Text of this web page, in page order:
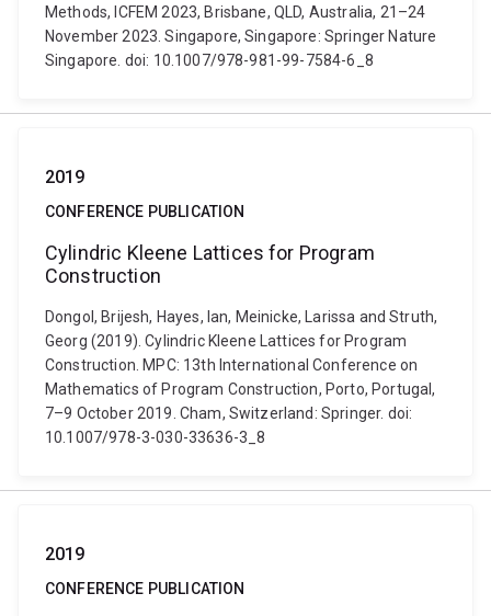
Methods, ICFEM 2023, Brisbane, QLD, Australia, 21–24
November 2023. Singapore, Singapore: Springer Nature
Singapore. doi: 10.1007/978-981-99-7584-6_8
2019
CONFERENCE PUBLICATION
Cylindric Kleene Lattices for Program
Construction
Dongol, Brijesh, Hayes, Ian, Meinicke, Larissa and Struth,
Georg (2019). Cylindric Kleene Lattices for Program
Construction. MPC: 13th International Conference on
Mathematics of Program Construction, Porto, Portugal,
7–9 October 2019. Cham, Switzerland: Springer. doi:
10.1007/978-3-030-33636-3_8
2019
CONFERENCE PUBLICATION